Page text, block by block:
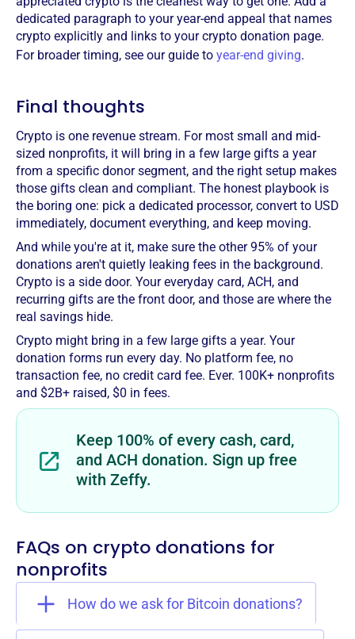
dedicated paragraph to your year-end appeal that names
crypto explicitly and links to your crypto donation page.
For broader timing, see our guide to year-end giving.
Final thoughts
Crypto is one revenue stream. For most small and mid-
sized nonprofits, it will bring in a few large gifts a year
from a specific donor segment, and the right setup makes
those gifts clean and compliant. The honest playbook is
the boring one: pick a dedicated processor, convert to USD
immediately, document everything, and keep moving.
And while you're at it, make sure the other 95% of your
donations aren't quietly leaking fees in the background.
Crypto is a side door. Your everyday card, ACH, and
recurring gifts are the front door, and those are where the
real savings hide.
Crypto might bring in a few large gifts a year. Your
donation forms run every day. No platform fee, no
transaction fee, no credit card fee. Ever. 100K+ nonprofits
and $2B+ raised, $0 in fees.
Keep 100% of every cash, card,
and ACH donation. Sign up free
with Zeffy.
FAQs on crypto donations for
nonprofits
How do we ask for Bitcoin donations?